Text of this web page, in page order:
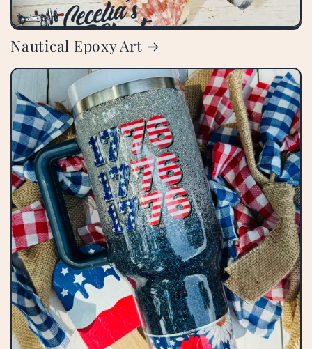
Nautical Epoxy Art